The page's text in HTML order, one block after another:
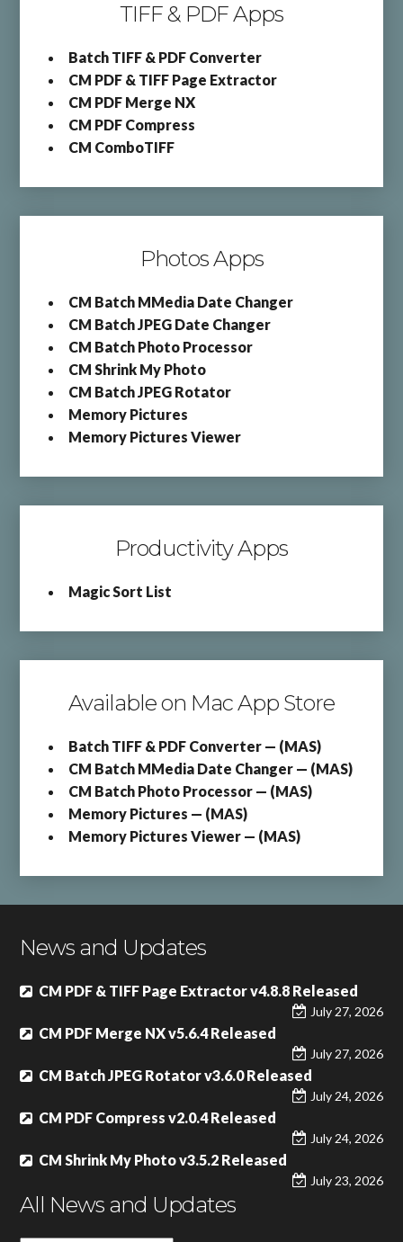
TIFF & PDF Apps
Batch TIFF & PDF Converter
CM PDF & TIFF Page Extractor
CM PDF Merge NX
CM PDF Compress
CM ComboTIFF
Photos Apps
CM Batch MMedia Date Changer
CM Batch JPEG Date Changer
CM Batch Photo Processor
CM Shrink My Photo
CM Batch JPEG Rotator
Memory Pictures
Memory Pictures Viewer
Productivity Apps
Magic Sort List
Available on Mac App Store
Batch TIFF & PDF Converter — (MAS)
CM Batch MMedia Date Changer — (MAS)
CM Batch Photo Processor — (MAS)
Memory Pictures — (MAS)
Memory Pictures Viewer — (MAS)
News and Updates
CM PDF & TIFF Page Extractor v4.8.8 Released
July 27, 2026
CM PDF Merge NX v5.6.4 Released
July 27, 2026
CM Batch JPEG Rotator v3.6.0 Released
July 24, 2026
CM PDF Compress v2.0.4 Released
July 24, 2026
CM Shrink My Photo v3.5.2 Released
July 23, 2026
All News and Updates